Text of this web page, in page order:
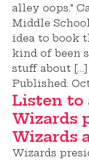
alley oops."
Middle
idea to book
kind of been
stuff about […]
Published:
Listen to
Wizards
Wizards
Wizards